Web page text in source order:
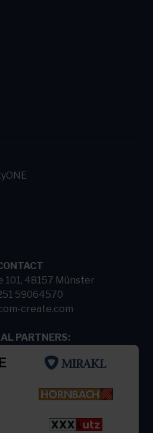
101, 48157 Münster
59064570
create.com
PARTNERS: